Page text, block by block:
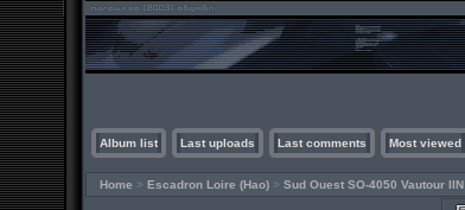
Album list Last uploads Last comments Most viewed
Home > Escadron Loire (Hao) > Sud Ouest SO-4050 Vautour IIN